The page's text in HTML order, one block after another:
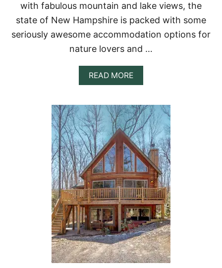
O
R
A
U
N
I
Q
U
E
T
A
W
A
Y
with fabulous mountain and lake views, the
state of New Hampshire is packed with some
seriously awesome accommodation options for
nature lovers and …
READ MOREA
B
U
T
1
7
B
E
S
T
T
R
E
E
H
O
U
S
E
R